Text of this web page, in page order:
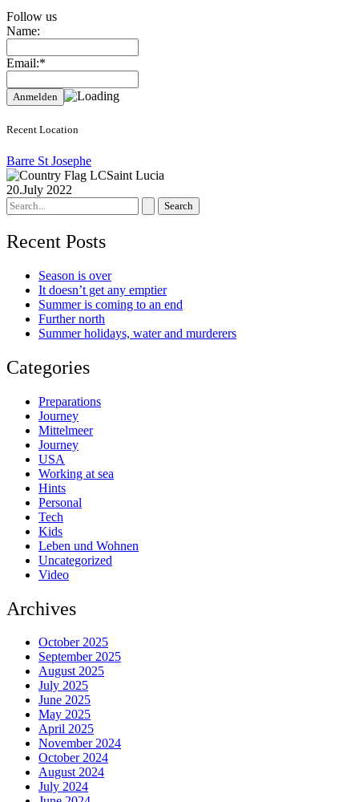
Follow us
Name:
Email:*
Recent Location
Barre St Josephe
Saint Lucia
20.July 2022
Search
for:
Recent Posts
Season is over
It doesn’t get any emptier
Summer is coming to an end
Further north
Summer holidays, water and murderers
Categories
Preparations
Journey
Mittelmeer
Journey
USA
Working at sea
Hints
Personal
Tech
Kids
Leben und Wohnen
Uncategorized
Video
Archives
October 2025
September 2025
August 2025
July 2025
June 2025
May 2025
April 2025
November 2024
October 2024
August 2024
July 2024